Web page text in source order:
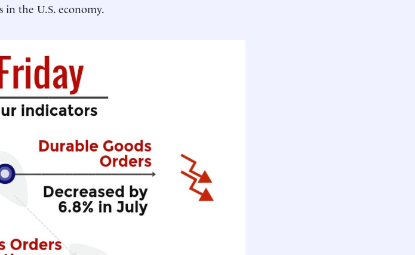
in the U.S. economy.